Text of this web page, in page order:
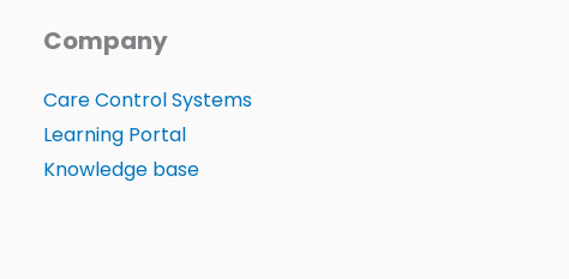
Company
Care Control Systems
Learning Portal
Knowledge base